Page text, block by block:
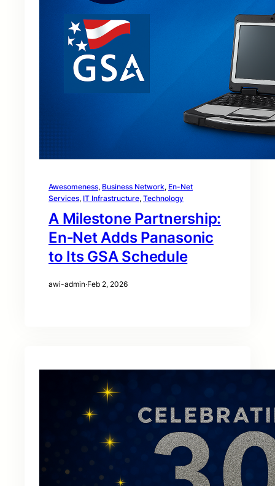
Awesomeness, Business Network, En-Net
Services, IT Infrastructure, Technology
A Milestone Partnership:
En‑Net Adds Panasonic
to Its GSA Schedule
awi-admin·Feb 2, 2026